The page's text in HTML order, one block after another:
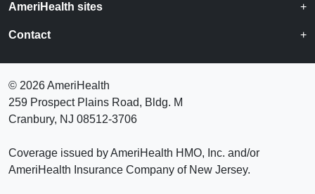
AmeriHealth sites
Contact
© 2026 AmeriHealth
259 Prospect Plains Road, Bldg. M
Cranbury, NJ 08512-3706
Coverage issued by AmeriHealth HMO, Inc. and/or
AmeriHealth Insurance Company of New Jersey.